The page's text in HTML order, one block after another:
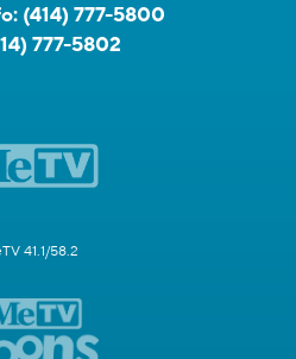
(414) 777-5800
777-5802
41.1/58.2